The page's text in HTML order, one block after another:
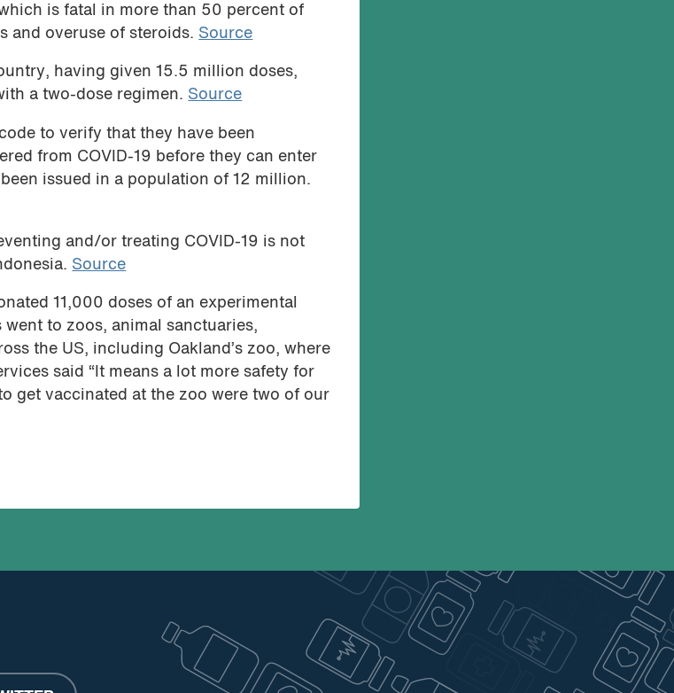
is fatal in more than 50 percent of
and overuse of steroids. Source
having given 15.5 million doses,
a two-dose regimen. Source
to verify that they have been
from COVID-19 before they can enter
issued in a population of 12 million.
and/or treating COVID-19 is not
Source
11,000 doses of an experimental
to zoos, animal sanctuaries,
the US, including Oakland’s zoo, where
said “It means a lot more safety for
get vaccinated at the zoo were two of our